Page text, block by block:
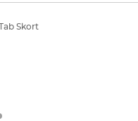
Skort